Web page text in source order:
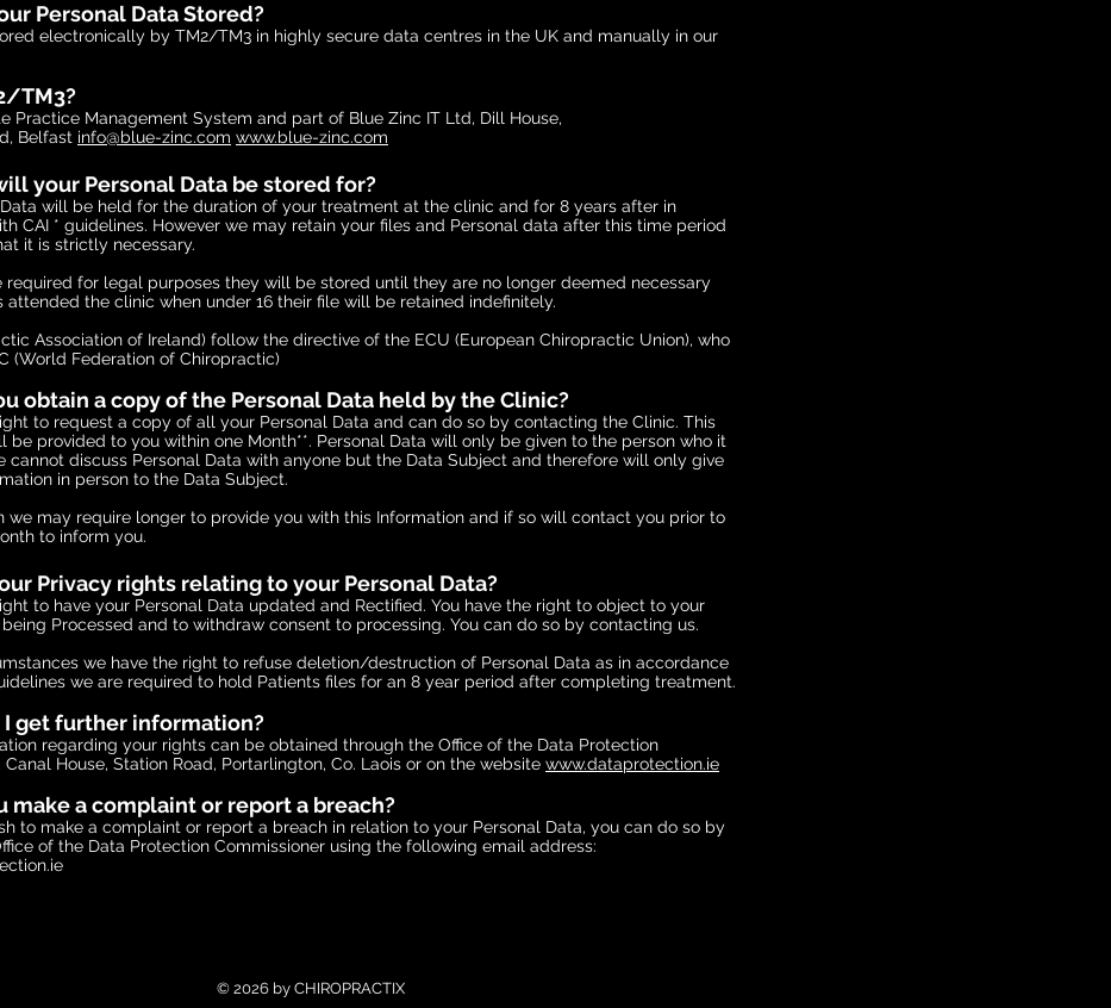
Personal Data Stored?
electronically by TM2/TM3 in highly secure data centres in the UK and manually in our
TM3?
Practice Management System and part of Blue Zinc IT Ltd, Dill House,
Belfast info@blue-zinc.com www.blue-zinc.com
your Personal Data be stored for?
Data will be held for the duration of your treatment at the clinic and for 8 years after in
CAI * guidelines. However we may retain your files and Personal data after this time period
it is strictly necessary.
required for legal purposes they will be stored until they are no longer deemed necessary
attended the clinic when under 16 their file will be retained indefinitely.
Association of Ireland) follow the directive of the ECU (European Chiropractic Union), who
(World Federation of Chiropractic)
obtain a copy of the Personal Data held by the Clinic?
to request a copy of all your Personal Data and can do so by contacting the Clinic. This
be provided to you within one Month**. Personal Data will only be given to the person who it
cannot discuss Personal Data with anyone but the Data Subject and therefore will only give
in person to the Data Subject.
we may require longer to provide you with this Information and if so will contact you prior to
to inform you.
Privacy rights relating to your Personal Data?
to have your Personal Data updated and Rectified. You have the right to object to your
Processed and to withdraw consent to processing. You can do so by contacting us.
we have the right to refuse deletion/destruction of Personal Data as in accordance
we are required to hold Patients files for an 8 year period after completing treatment.
I get further information?
regarding your rights can be obtained through the Office of the Data Protection
Canal House, Station Road, Portarlington, Co. Laois or on the website www.dataprotection.ie
make a complaint or report a breach?
to make a complaint or report a breach in relation to your Personal Data, you can do so by
of the Data Protection Commissioner using the following email address:
© 2026 by CHIROPRACTIX